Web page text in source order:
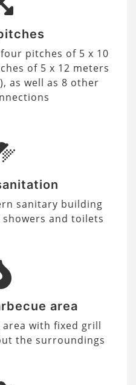
pitches of 5 x 10
of 5 x 12 meters
as well as 8 other
sanitary building
and toilets
area
with fixed grill
the surroundings